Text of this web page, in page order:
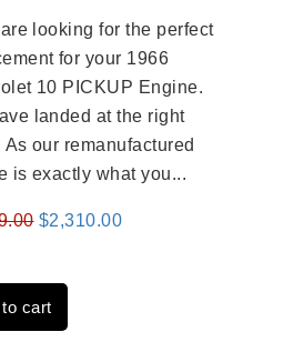
are looking for the perfect
for your 1966
10 PICKUP Engine.
landed at the right
As our remanufactured
is exactly what you...
Original
was:
$2,909.00.
$2,310.00Current
cart